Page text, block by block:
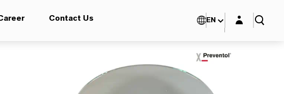
Contact Us EN Login layer